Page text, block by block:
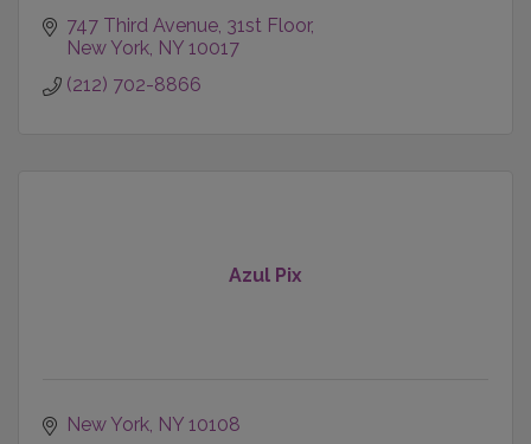
747 Third Avenue 31st Floor
New York NY 10017
(212) 702-8866
Azul Pix
New York NY 10108